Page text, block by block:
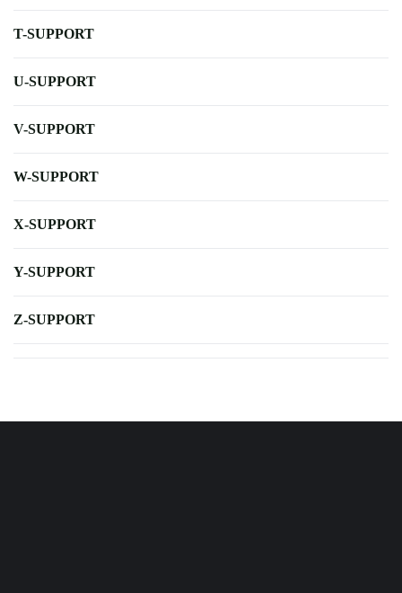
T-SUPPORT
U-SUPPORT
V-SUPPORT
W-SUPPORT
X-SUPPORT
Y-SUPPORT
Z-SUPPORT